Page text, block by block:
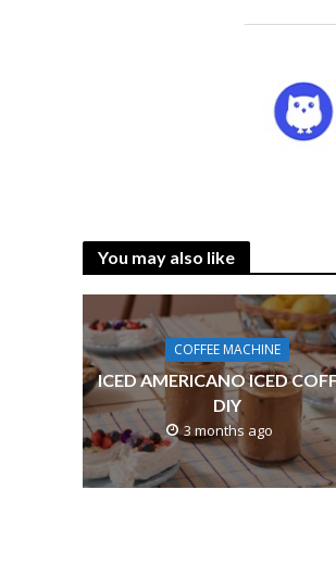
You may also like
COFFEE MACHINE
ICED AMERICANO ICED
DIY
3 months ago